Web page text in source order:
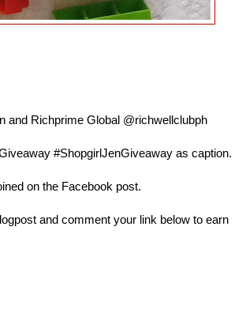
and Richprime Global @richwellclubph
#ShopgirlJenGiveaway as caption.
on the Facebook post.
and comment your link below to earn